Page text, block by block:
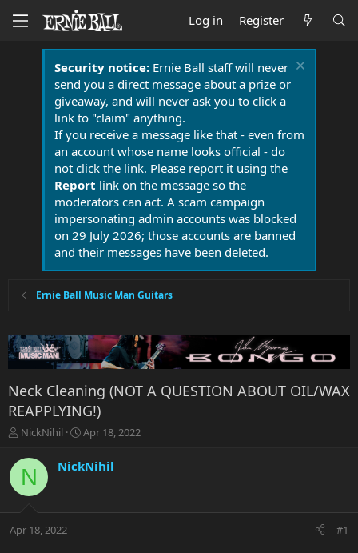
Log in Register
Security notice:Ernie Ball staff will never
send you a direct message about a prize or
giveaway, and will never ask you to click a
link to "claim" anything.
If you receive a message like that - even from
an account whose name looks official - do
not click the link. Please report it using the
Report link on the message so the
moderators can act. A scam campaign
impersonating admin accounts was blocked
on 29 July 2026; those accounts are banned
and their messages have been deleted.
Ernie Ball Music Man Guitars
Neck Cleaning (NOT A QUESTION ABOUT OIL/WAX
REAPPLYING!)
T
r
e
a
t
NickNihil
S
a
r
a
Apr 18, 2022
N NickNihil
Apr 18, 2022 #1